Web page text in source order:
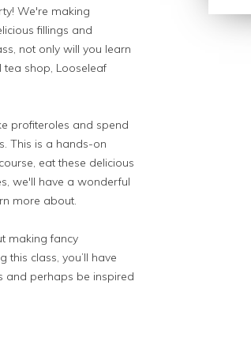
We're making
fillings and
not only will you learn
shop, Looseleaf
profiteroles and spend
This is a hands-on
eat these delicious
we'll have a wonderful
more about.
making fancy
class, you’ll have
and perhaps be inspired